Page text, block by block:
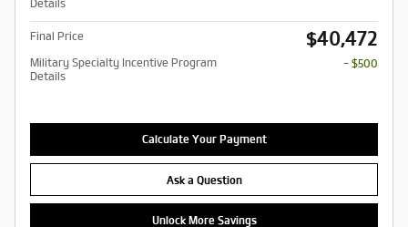
Details
Final Price $40,472
Military Specialty Incentive Program
Details
- $500
Calculate Your Payment
Ask a Question
Unlock More Savings